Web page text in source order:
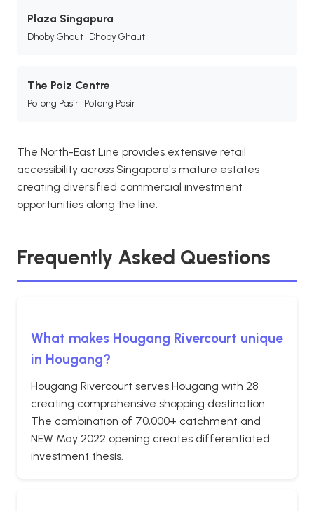
Plaza Singapura
Dhoby Ghaut • Dhoby Ghaut
The Poiz Centre
Potong Pasir • Potong Pasir
The North-East Line provides extensive retail
accessibility across Singapore's mature estates
creating diversified commercial investment
opportunities along the line.
Frequently Asked Questions
What makes Hougang Rivercourt unique
in Hougang?
Hougang Rivercourt serves Hougang with 28
creating comprehensive shopping destination.
The combination of 70,000+ catchment and
NEW May 2022 opening creates differentiated
investment thesis.